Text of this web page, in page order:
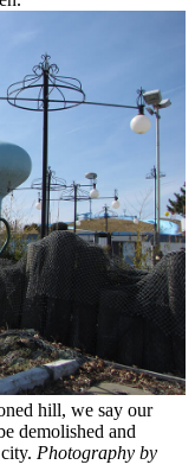
hill, we say our
demolished and
Photography by